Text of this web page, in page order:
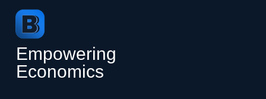
Empowering
Economics